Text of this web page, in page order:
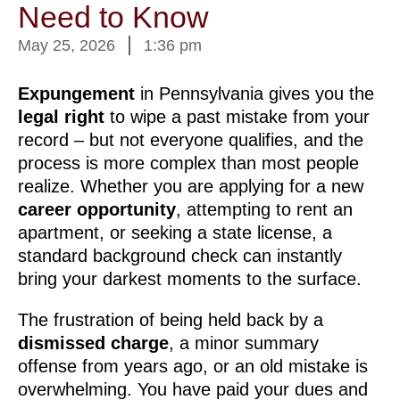
Need to Know
May 25, 2026 1:36 pm
Expungement in Pennsylvania gives you the
legal right to wipe a past mistake from your
record – but not everyone qualifies, and the
process is more complex than most people
realize. Whether you are applying for a new
career opportunity, attempting to rent an
apartment, or seeking a state license, a
standard background check can instantly
bring your darkest moments to the surface.
The frustration of being held back by a
dismissed charge, a minor summary
offense from years ago, or an old mistake is
overwhelming. You have paid your dues and